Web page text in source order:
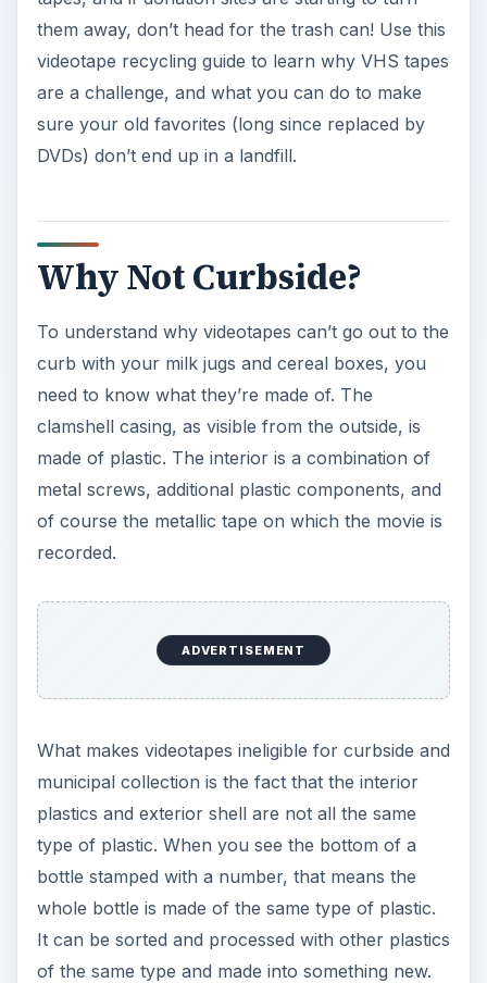
them away, don’t head for the trash can! Use this
videotape recycling guide to learn why VHS tapes
are a challenge, and what you can do to make
sure your old favorites (long since replaced by
DVDs) don’t end up in a landfill.
Why Not Curbside?
To understand why videotapes can’t go out to the
curb with your milk jugs and cereal boxes, you
need to know what they’re made of. The
clamshell casing, as visible from the outside, is
made of plastic. The interior is a combination of
metal screws, additional plastic components, and
of course the metallic tape on which the movie is
recorded.
ADVERTISEMENT
What makes videotapes ineligible for curbside and
municipal collection is the fact that the interior
plastics and exterior shell are not all the same
type of plastic. When you see the bottom of a
bottle stamped with a number, that means the
whole bottle is made of the same type of plastic.
It can be sorted and processed with other plastics
of the same type and made into something new.